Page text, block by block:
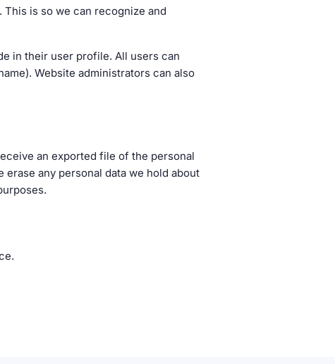
is so we can recognize and
in their user profile. All users can
Website administrators can also
an exported file of the personal
any personal data we hold about